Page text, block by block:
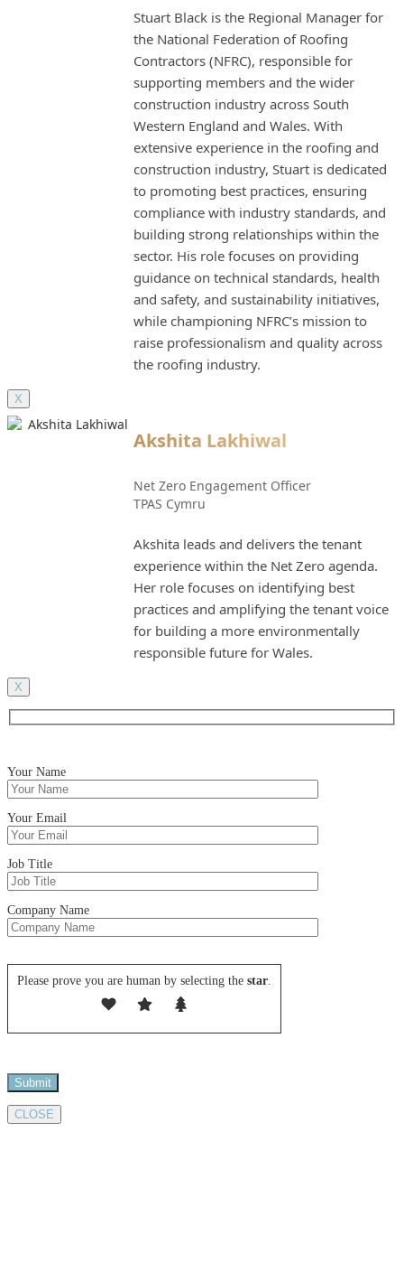
Stuart Black is the Regional Manager for
the National Federation of Roofing
Contractors (NFRC), responsible for
supporting members and the wider
construction industry across South
Western England and Wales. With
extensive experience in the roofing and
construction industry, Stuart is dedicated
to promoting best practices, ensuring
compliance with industry standards, and
building strong relationships within the
sector. His role focuses on providing
guidance on technical standards, health
and safety, and sustainability initiatives,
while championing NFRC’s mission to
raise professionalism and quality across
the roofing industry.
X
Akshita Lakhiwal
Net Zero Engagement Officer
TPAS Cymru
Akshita leads and delivers the tenant
experience within the Net Zero agenda.
Her role focuses on identifying best
practices and amplifying the tenant voice
for building a more environmentally
responsible future for Wales.
X
Your Name
Your Email
Job Title
Company Name
Please prove you are human by selecting the star.
CLOSE